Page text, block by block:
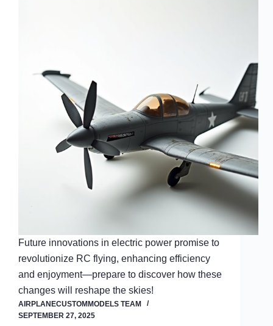
Future innovations in electric power promise to
revolutionize RC flying, enhancing efficiency
and enjoyment—prepare to discover how these
changes will reshape the skies!
AIRPLANECUSTOMMODELS TEAM
SEPTEMBER 27, 2025